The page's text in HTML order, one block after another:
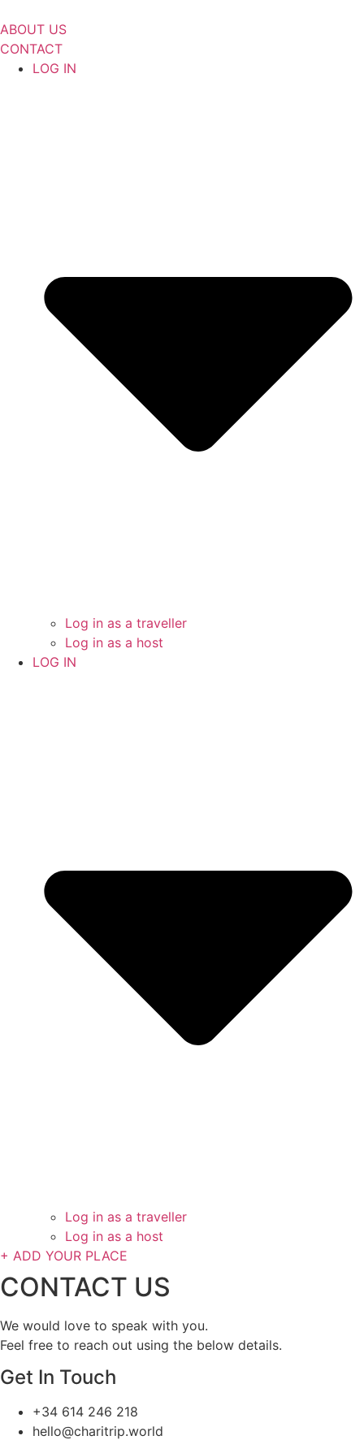
to
content
ABOUT US
CONTACT
LOG IN
Log in as a traveller
Log in as a host
LOG IN
Log in as a traveller
Log in as a host
+ ADD YOUR PLACE
CONTACT US
We would love to speak with you.
Feel free to reach out using the below details.
Get In Touch
+34 614 246 218
hello@charitrip.world